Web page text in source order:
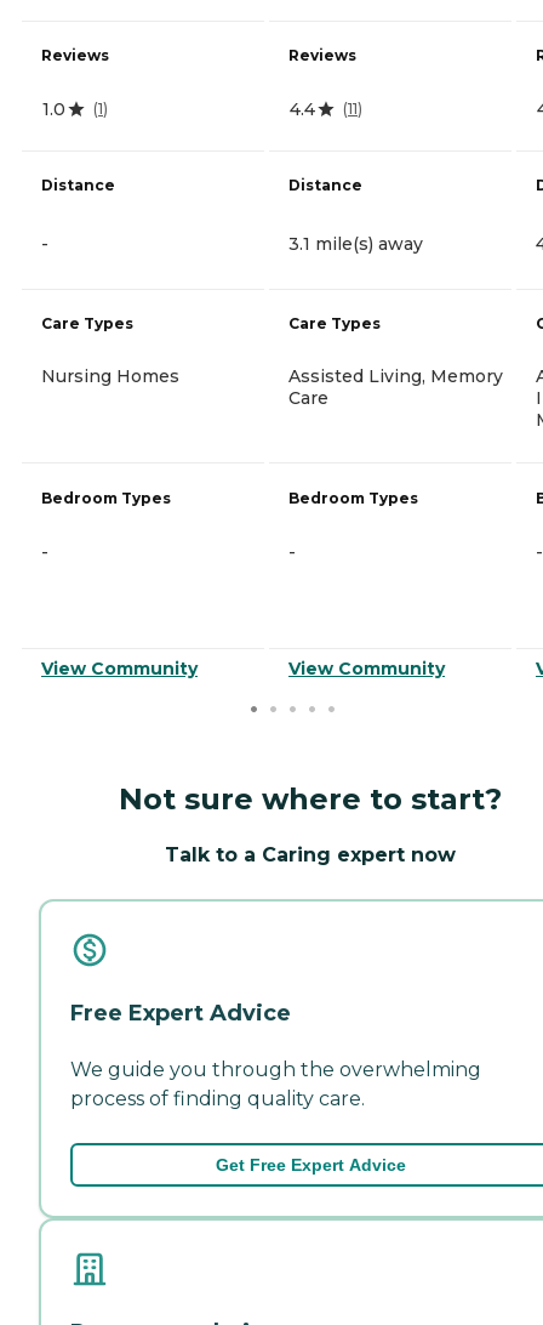
Reviews
1.0 (1)
Distance
-
Care Types
Nursing Homes
Bedroom Types
-
View Community
Reviews
4.4 (11)
Distance
3.1 mile(s) away
Care Types
Assisted Living, Memory
Care
Bedroom Types
-
View Community
-
Not sure where to start?
Talk to a Caring expert now
Free Expert Advice
We guide you through the overwhelming
process of finding quality care.
Get Free Expert Advice